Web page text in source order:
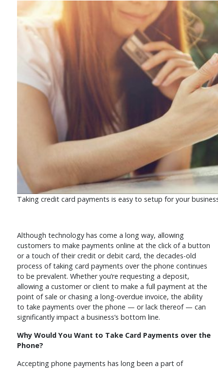
Taking credit card payments is easy to setup for your
Although technology has come a long way, allowing
customers to make payments online at the click of a button
or a touch of their credit or debit card, the decades-old
process of taking card payments over the phone continues
to be prevalent. Whether you’re requesting a deposit,
allowing a customer or client to make a full payment at the
point of sale or chasing a long-overdue invoice, the ability
to take payments over the phone — or lack thereof — can
significantly impact a business’s bottom line.
Why Would You Want to Take Card Payments over the
Phone?
Accepting phone payments has long been a part of